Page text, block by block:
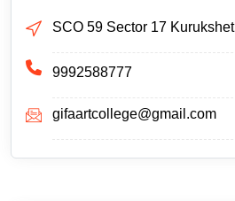
SCO 59 Sector 17
9992588777
gifaartcollege@gmail.com